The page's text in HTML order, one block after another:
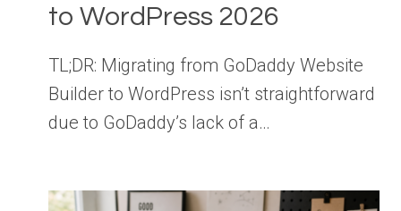
to WordPress 2026
TL;DR: Migrating from GoDaddy Website
Builder to WordPress isn’t straightforward
due to GoDaddy’s lack of a…